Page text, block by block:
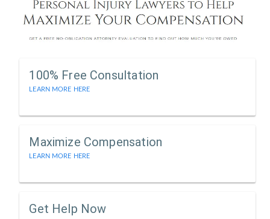
100% Free Consultation
LEARN MORE HERE
Maximize Compensation
LEARN MORE HERE
Get Help Now